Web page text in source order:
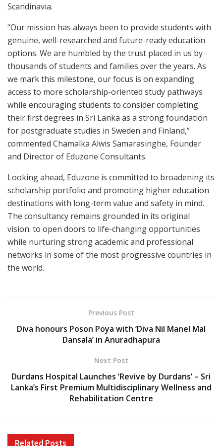
Scandinavia.
“Our mission has always been to provide students with
genuine, well-researched and future-ready education
options. We are humbled by the trust placed in us by
thousands of students and families over the years. As
we mark this milestone, our focus is on expanding
access to more scholarship-oriented study pathways
while encouraging students to consider completing
their first degrees in Sri Lanka as a strong foundation
for postgraduate studies in Sweden and Finland,”
commented Chamalka Alwis Samarasinghe, Founder
and Director of Eduzone Consultants.
Looking ahead, Eduzone is committed to broadening its
scholarship portfolio and promoting higher education
destinations with long-term value and safety in mind.
The consultancy remains grounded in its original
vision: to open doors to life-changing opportunities
while nurturing strong academic and professional
networks in some of the most progressive countries in
the world.
Previous Post
Diva honours Poson Poya with ‘Diva Nil Manel Mal
Dansala’ in Anuradhapura
Next Post
Durdans Hospital Launches ‘Revive by Durdans’ – Sri
Lanka’s First Premium Multidisciplinary Wellness and
Rehabilitation Centre
Related Posts